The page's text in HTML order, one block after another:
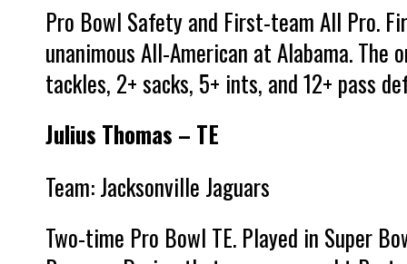
Pro Bowl Safety and First-team All Pro.
unanimous All-American at Alabama.
tackles, 2+ sacks, 5+ ints, and 12+ pass
Julius Thomas – TE
Team: Jacksonville Jaguars
Two-time Pro Bowl TE. Played in Super